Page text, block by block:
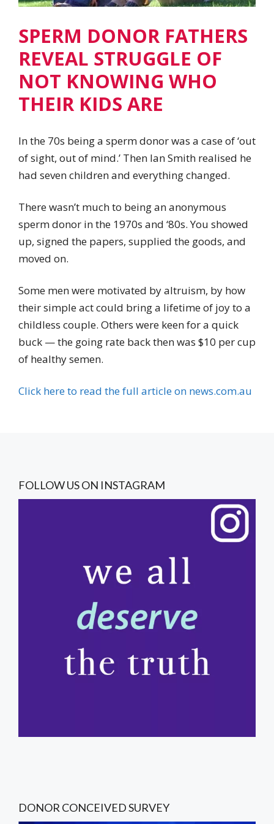
SPERM DONOR FATHERS
REVEAL STRUGGLE OF
NOT KNOWING WHO
THEIR KIDS ARE
In the 70s being a sperm donor was a case of ‘out
of sight, out of mind.’ Then Ian Smith realised he
had seven children and everything changed.
There wasn’t much to being an anonymous
sperm donor in the 1970s and ‘80s. You showed
up, signed the papers, supplied the goods, and
moved on.
Some men were motivated by altruism, by how
their simple act could bring a lifetime of joy to a
childless couple. Others were keen for a quick
buck — the going rate back then was $10 per cup
of healthy semen.
Click here to read the full article on news.com.au
FOLLOW US ON INSTAGRAM
DONOR CONCEIVED SURVEY